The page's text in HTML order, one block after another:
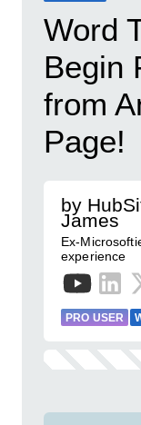
Word
Begin
from
Page!
by
James
Ex-
experience
PRO USER